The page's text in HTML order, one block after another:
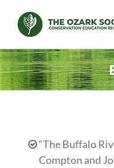
content
“The Buffalo
Compton and